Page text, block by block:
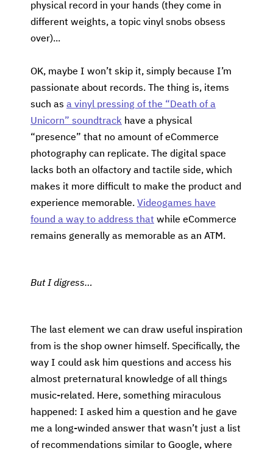
physical record in your hands (they come in
different weights, a topic vinyl snobs obsess
over)...
OK, maybe I won’t skip it, simply because I’m
passionate about records. The thing is, items
such as a vinyl pressing of the “Death of a
Unicorn” soundtrack have a physical
“presence” that no amount of eCommerce
photography can replicate. The digital space
lacks both an olfactory and tactile side, which
makes it more difficult to make the product and
experience memorable. Videogames have
found a way to address that while eCommerce
remains generally as memorable as an ATM.
But I digress…
The last element we can draw useful inspiration
from is the shop owner himself. Specifically, the
way I could ask him questions and access his
almost preternatural knowledge of all things
music-related. Here, something miraculous
happened: I asked him a question and he gave
me a long-winded answer that wasn’t just a list
of recommendations similar to Google, where